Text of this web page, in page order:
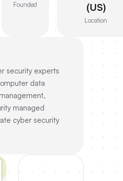
Founded
(US)
Location
security experts
data
managed
cyber security